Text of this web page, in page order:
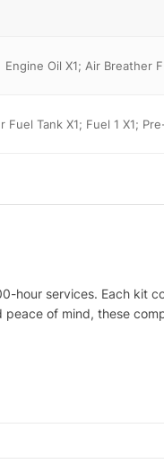
Engine Oil X1; Air Breather
Tank X1; Fuel 1
hour services. Each kit
of mind, these